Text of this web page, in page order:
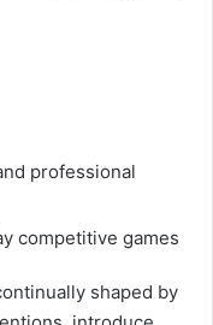
professional
competitive games
shaped by